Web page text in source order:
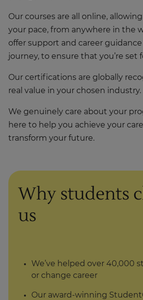
Our courses are all online,
your pace, from anywhere in the
offer support and career
journey, to ensure that you’re set
Our certifications are globally
real value in your chosen industry.
We genuinely care about your
here to help you achieve your
transform your future.
Why students
us
We’ve helped over 40,000
or change career
Our award-winning